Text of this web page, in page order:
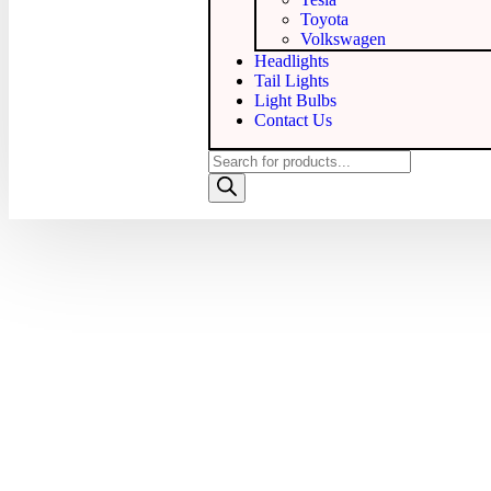
Toyota
Volkswagen
Headlights
Tail Lights
Light Bulbs
Contact Us